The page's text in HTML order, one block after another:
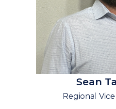
Sean
Regional